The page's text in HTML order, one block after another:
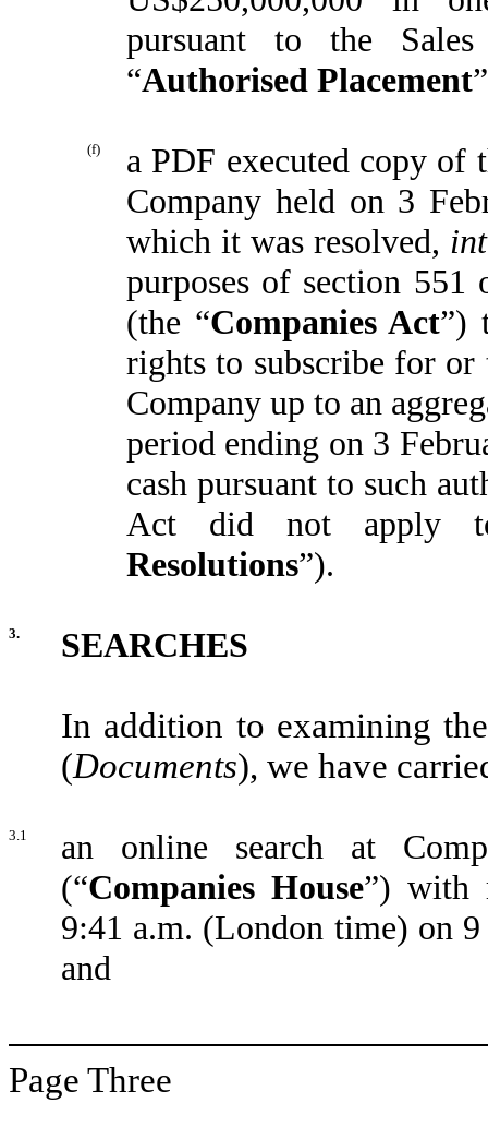
pursuant to the
“Authorised Placement
(f)
a PDF executed copy of
Company held on 3
which it was resolved,
purposes of section 551
(the “Companies Act”)
rights to subscribe for or
Company up to an
period ending on 3
cash pursuant to such
Act did not apply
Resolutions”).
3. SEARCHES
In addition to examining
(Documents), we have
3.1
an online search at
(“Companies House”) with
9:41 a.m. (London time) on
and
Page Three